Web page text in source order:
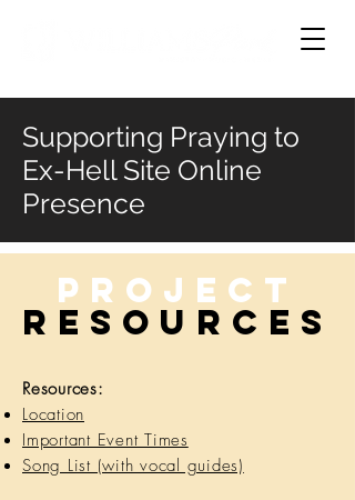
Supporting Praying to
Ex-Hell Site Online
Presence
Project
RESOURCES
Resources:
Location
Important Event Times
Song List (with vocal guides)